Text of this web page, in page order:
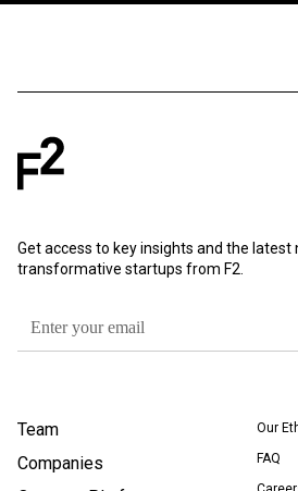
Get access to key insights and the latest
transformative startups from F2.
Team
Companies
Our
FAQ